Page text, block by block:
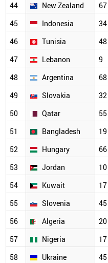
44
New Zealand 67
45
Indonesia 34
46
Tunisia 48
47
Lebanon 9
48
Argentina 68
49
Slovakia 32
50
Qatar 55
51
Bangladesh 19
52
Hungary 66
53
Jordan 10
54
Kuwait 17
55
Slovenia 45
56
Algeria 20
57
Nigeria 17
58
Ukraine 45